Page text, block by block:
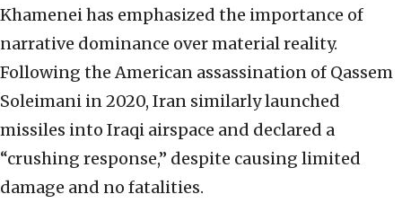
Khamenei has emphasized the importance of
narrative dominance over material reality.
Following the American assassination of Qassem
Soleimani in 2020, Iran similarly launched
missiles into Iraqi airspace and declared a
“crushing response,” despite causing limited
damage and no fatalities.